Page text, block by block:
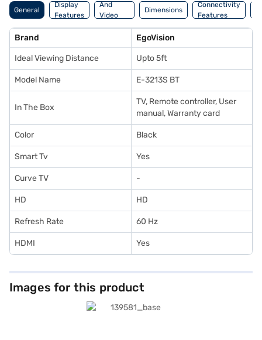
General
Display
Features
And
Video
Features
Dimensions
Connectivity
Features
Brand EgoVision
Ideal Viewing Distance Upto 5ft
Model Name E-3213S BT
In The Box
TV, Remote controller, User
manual, Warranty card
Color Black
Smart Tv Yes
Curve TV -
HD HD
Refresh Rate 60 Hz
HDMI Yes
Images for this product